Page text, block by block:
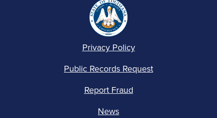
Privacy Policy
Public Records Request
Report Fraud
News